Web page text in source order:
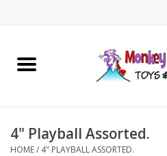
Home
Games
4" Playball Assorted.
HOME/ 4" PLAYBALL ASSORTED.